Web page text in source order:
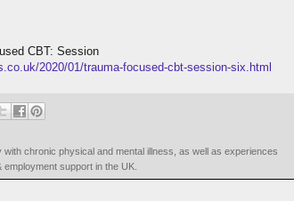
CBT: Session
2020/01/trauma-focused-cbt-session-six.html
with chronic physical and mental illness, as well as experiences
support in the UK.